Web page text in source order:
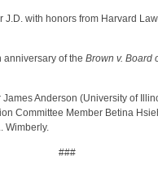
with honors from Harvard
anniversary of the Brown v. Board
Anderson (University of
Committee Member Betina
Wimberly.
###